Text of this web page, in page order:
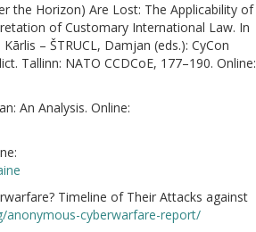
the Horizon) Are Lost: The Applicability of
of Customary International Law. In
– ŠTRUCL, Damjan (eds.): CyCon
Tallinn: NATO CCDCoE, 177–190. Online:
An Analysis. Online:
Timeline of Their Attacks against
cyberwarfare-report/